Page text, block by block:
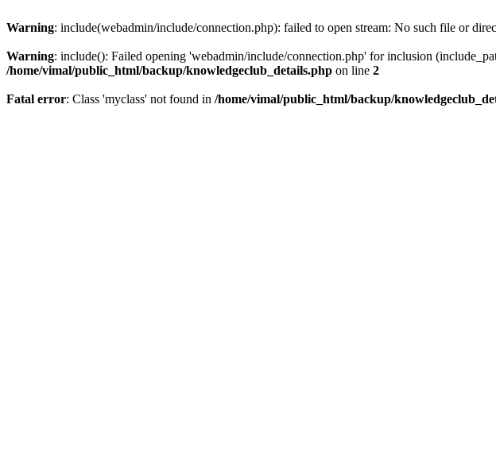
Warning: include(webadmin/include/connection.php): failed to open stream: No such file or
Warning: include(): Failed opening 'webadmin/include/connection.php' for inclusion
/home/vimal/public_html/backup/knowledgeclub_details.php on line 2
Fatal error: Class 'myclass' not found in /home/vimal/public_html/backup/